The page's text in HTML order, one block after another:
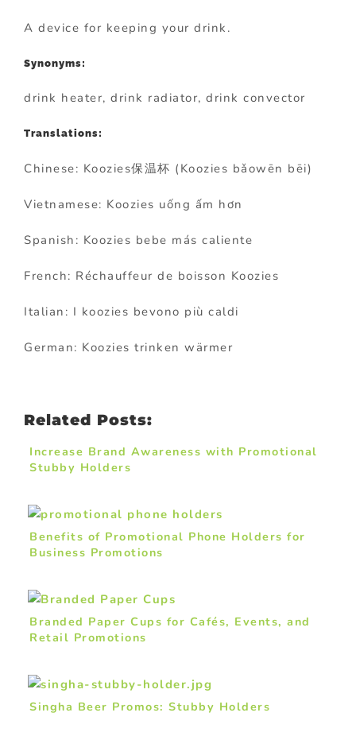
A device for keeping your drink.
Synonyms:
drink heater, drink radiator, drink convector
Translations:
Chinese: Koozies保温杯 (Koozies bǎowēn bēi)
Vietnamese: Koozies uống ấm hơn
Spanish: Koozies bebe más caliente
French: Réchauffeur de boisson Koozies
Italian: I koozies bevono più caldi
German: Koozies trinken wärmer
Related Posts:
Increase Brand Awareness with Promotional
Stubby Holders
Benefits of Promotional Phone Holders for
Business Promotions
Branded Paper Cups for Cafés, Events, and
Retail Promotions
Singha Beer Promos: Stubby Holders